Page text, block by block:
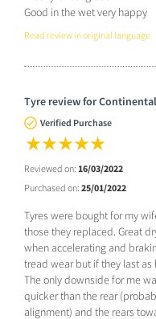
Good in the wet very happy
Read review in original language
Tyre review for
Verified Purchase
Reviewed on: 16/03/2022
Purchased on: 25/01/2022
Tyres were bought for my
those they replaced. Great
when accelerating and
tread wear but if they last as
The only downside for me
quicker than the rear
alignment) and the rears